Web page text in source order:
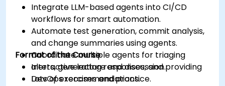
Integrate LLM-based agents into CI/CD
workflows for smart automation.
Automate test generation, commit analysis,
and change summaries using agents.
Coordinate multiple agents for triaging
alerts, generating responses, and providing
DevOps recommendations.
Format of the Course
Interactive lecture and discussion.
Lots of exercises and practice.